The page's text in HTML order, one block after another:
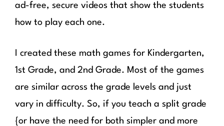
ad-free, secure videos that show the students
how to play each one.
I created these math games for Kindergarten,
1st Grade, and 2nd Grade. Most of the games
are similar across the grade levels and just
vary in difficulty. So, if you teach a split grade
{or have the need for both simpler and more